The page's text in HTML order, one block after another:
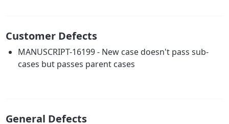
Customer Defects
MANUSCRIPT-16199 - New case doesn't pass sub-
cases but passes parent cases
General Defects